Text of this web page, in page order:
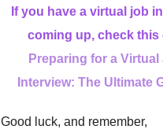
If you have a virtual job
coming up, check this
Preparing for a Virtual
Interview: The Ultimate
Good luck, and remember,